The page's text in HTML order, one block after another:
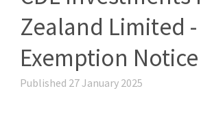
Zealand Limited -
Exemption Notice
Published 27 January 2025